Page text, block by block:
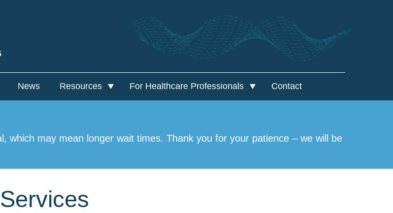
News Resources
NAMS PSG
For Healthcare Professionals
National Framework Agreement
Contact
which may mean longer wait times. Thank you for your patience – we will be